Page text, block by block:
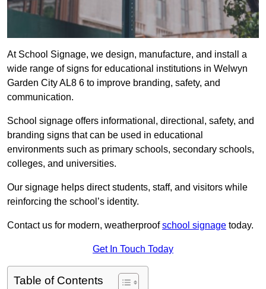
At School Signage, we design, manufacture, and install a
wide range of signs for educational institutions in Welwyn
Garden City AL8 6 to improve branding, safety, and
communication.
School signage offers informational, directional, safety, and
branding signs that can be used in educational
environments such as primary schools, secondary schools,
colleges, and universities.
Our signage helps direct students, staff, and visitors while
reinforcing the school’s identity.
Contact us for modern, weatherproofschool signage today.
Get In Touch Today
Table of Contents